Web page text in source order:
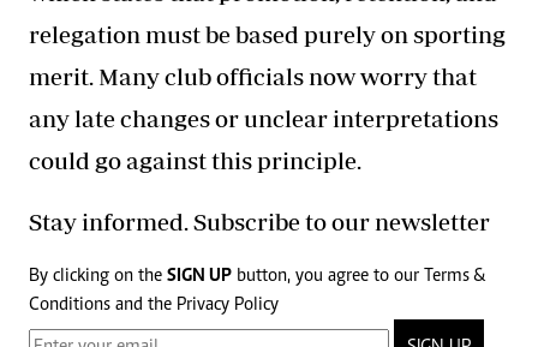
relegation must be based purely on sporting
merit. Many club officials now worry that
any late changes or unclear interpretations
could go against this principle.
Stay informed. Subscribe to our newsletter
By clicking on the SIGN UP button, you agree to our Terms &
Conditions and the Privacy Policy